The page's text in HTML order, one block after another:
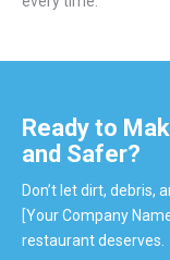
Ready to
and Safer?
Don’t let dirt, debris,
[Your Company
restaurant deserves.